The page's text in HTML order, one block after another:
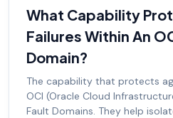
What Capability
Failures Within An
Domain?
The capability that protects
OCI (Oracle Cloud
Fault Domains. They help